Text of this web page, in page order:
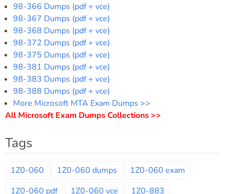
98-366 Dumps (pdf + vce)
98-367 Dumps (pdf + vce)
98-368 Dumps (pdf + vce)
98-372 Dumps (pdf + vce)
98-375 Dumps (pdf + vce)
98-381 Dumps (pdf + vce)
98-383 Dumps (pdf + vce)
98-388 Dumps (pdf + vce)
More Microsoft MTA Exam Dumps >>
All Microsoft Exam Dumps Collections >>
Tags
1Z0-060 1Z0-060 dumps
1Z0-060 exam
1Z0-060 pdf
1Z0-060 vce
1Z0-883